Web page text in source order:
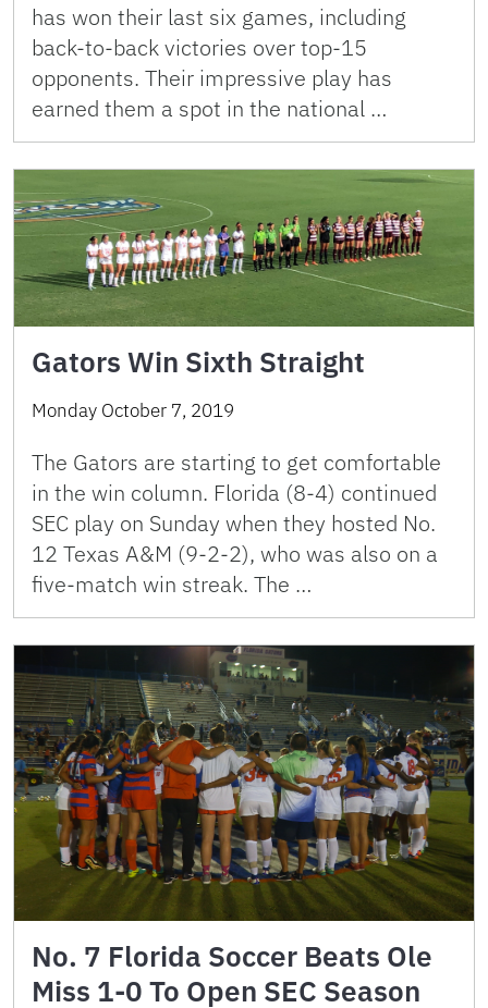
has won their last six games, including
back-to-back victories over top-15
opponents. Their impressive play has
earned them a spot in the national …
Gators Win Sixth Straight
Monday October 7, 2019
The Gators are starting to get comfortable
in the win column. Florida (8-4) continued
SEC play on Sunday when they hosted No.
12 Texas A&M (9-2-2), who was also on a
five-match win streak. The …
No. 7 Florida Soccer Beats Ole
Miss 1-0 To Open SEC Season